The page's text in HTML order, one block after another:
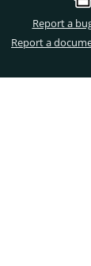
Report a
Report a